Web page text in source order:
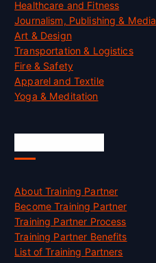
Healthcare and Fitness
Journalism, Publishing & Media
Art & Design
Transportation & Logistics
Fire & Safety
Apparel and Textile
Yoga & Meditation
About Training Partner
Become Training Partner
Training Partner Process
Training Partner Benefits
List of Training Partners